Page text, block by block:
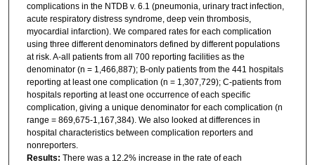
complications in the NTDB v. 6.1 (pneumonia, urinary tract infection,
acute respiratory distress syndrome, deep vein thrombosis,
myocardial infarction). We compared rates for each complication
using three different denominators defined by different populations
at risk. A-all patients from all 700 reporting facilities as the
denominator (n = 1,466,887); B-only patients from the 441 hospitals
reporting at least one complication (n = 1,307,729); C-patients from
hospitals reporting at least one occurrence of each specific
complication, giving a unique denominator for each complication (n
range = 869,675-1,167,384). We also looked at differences in
hospital characteristics between complication reporters and
nonreporters.
Results: There was a 12.2% increase in the rate of each